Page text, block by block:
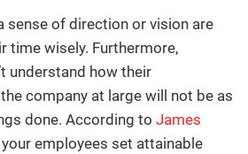
sense of direction or vision are
time wisely. Furthermore,
understand how their
company at large will not be as
done. According to James
employees set attainable